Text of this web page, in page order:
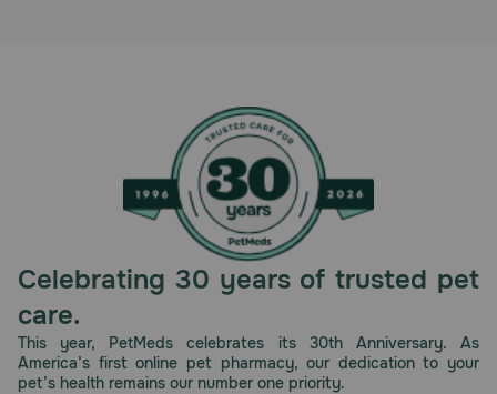
Free shipping on $49+
Download
our App
Celebrating 30 years of trusted pet
care.
This year, PetMeds celebrates its 30th Anniversary. As
America’s first online pet pharmacy, our dedication to your
pet’s health remains our number one priority.